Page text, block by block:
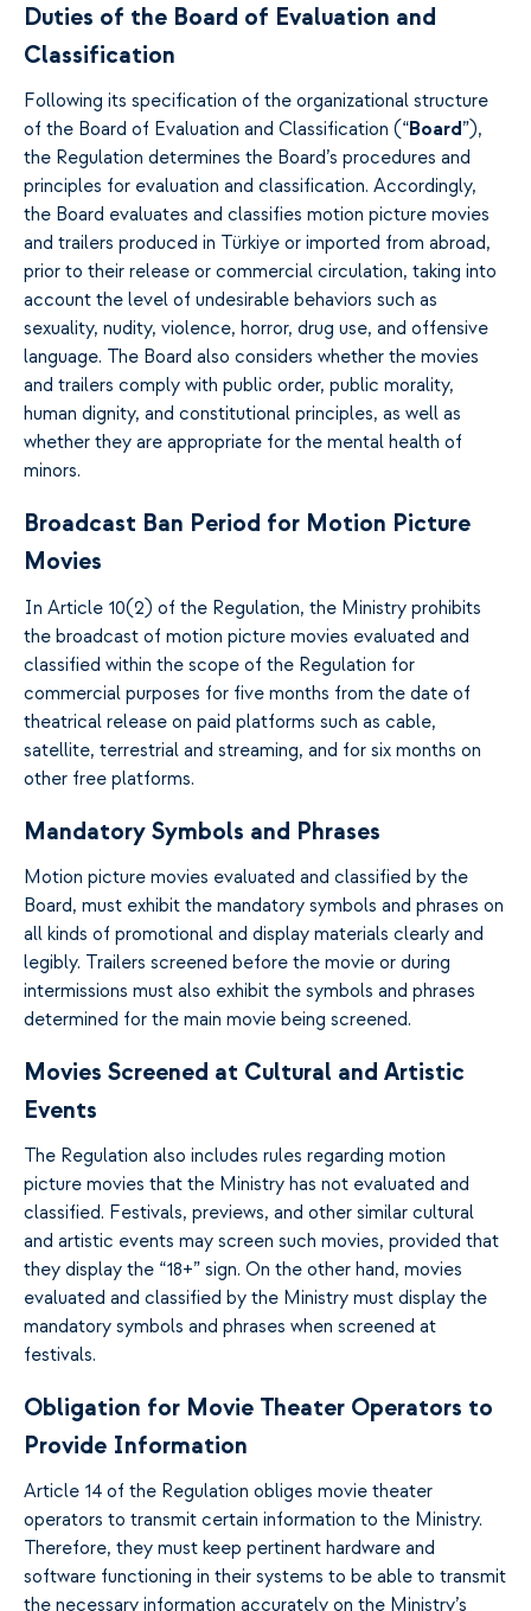
Duties of the Board of Evaluation and
Classification
Following its specification of the organizational structure
of the Board of Evaluation and Classification (“Board”),
the Regulation determines the Board’s procedures and
principles for evaluation and classification. Accordingly,
the Board evaluates and classifies motion picture movies
and trailers produced in Türkiye or imported from abroad,
prior to their release or commercial circulation, taking into
account the level of undesirable behaviors such as
sexuality, nudity, violence, horror, drug use, and offensive
language. The Board also considers whether the movies
and trailers comply with public order, public morality,
human dignity, and constitutional principles, as well as
whether they are appropriate for the mental health of
minors.
Broadcast Ban Period for Motion Picture
Movies
In Article 10(2) of the Regulation, the Ministry prohibits
the broadcast of motion picture movies evaluated and
classified within the scope of the Regulation for
commercial purposes for five months from the date of
theatrical release on paid platforms such as cable,
satellite, terrestrial and streaming, and for six months on
other free platforms.
Mandatory Symbols and Phrases
Motion picture movies evaluated and classified by the
Board, must exhibit the mandatory symbols and phrases on
all kinds of promotional and display materials clearly and
legibly. Trailers screened before the movie or during
intermissions must also exhibit the symbols and phrases
determined for the main movie being screened.
Movies Screened at Cultural and Artistic
Events
The Regulation also includes rules regarding motion
picture movies that the Ministry has not evaluated and
classified. Festivals, previews, and other similar cultural
and artistic events may screen such movies, provided that
they display the “18+” sign. On the other hand, movies
evaluated and classified by the Ministry must display the
mandatory symbols and phrases when screened at
festivals.
Obligation for Movie Theater Operators to
Provide Information
Article 14 of the Regulation obliges movie theater
operators to transmit certain information to the Ministry.
Therefore, they must keep pertinent hardware and
software functioning in their systems to be able to transmit
the necessary information accurately on the Ministry’s